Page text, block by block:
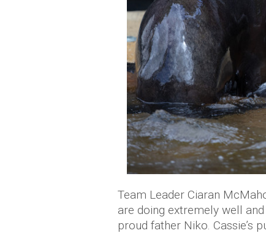
Team Leader Ciaran
are doing extremely well
proud father Niko. Cassie’s